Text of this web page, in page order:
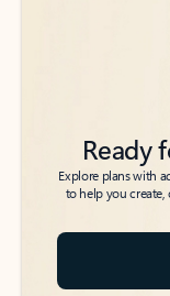
Ready
Explore plans with
to help you create,